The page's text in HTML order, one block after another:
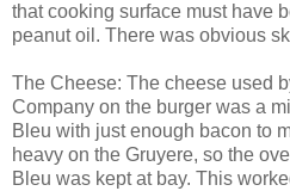
that cooking surface must have
peanut oil. There was obvious
The Cheese: The cheese used
Company on the burger was a
Bleu with just enough bacon to
heavy on the Gruyere, so the
Bleu was kept at bay. This